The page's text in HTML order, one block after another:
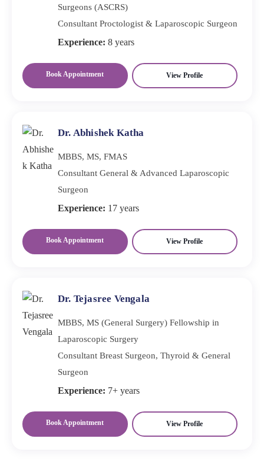
Surgeons (ASCRS)
Consultant Proctologist & Laparoscopic Surgeon
Experience: 8 years
Book Appointment View Profile
Dr. Abhishek Katha
MBBS, MS, FMAS
Consultant General & Advanced Laparoscopic
Surgeon
Experience: 17 years
Book Appointment View Profile
Dr. Tejasree Vengala
MBBS, MS (General Surgery) Fellowship in
Laparoscopic Surgery
Consultant Breast Surgeon, Thyroid & General
Surgeon
Experience: 7+ years
Book Appointment View Profile